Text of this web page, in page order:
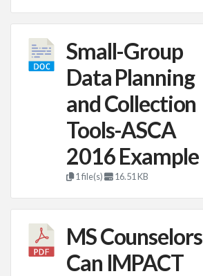
Small-Group
Data Planning
and Collection
Tools-ASCA
2016 Example
1 file(s) 16.51 KB
MS Counselors
Can IMPACT